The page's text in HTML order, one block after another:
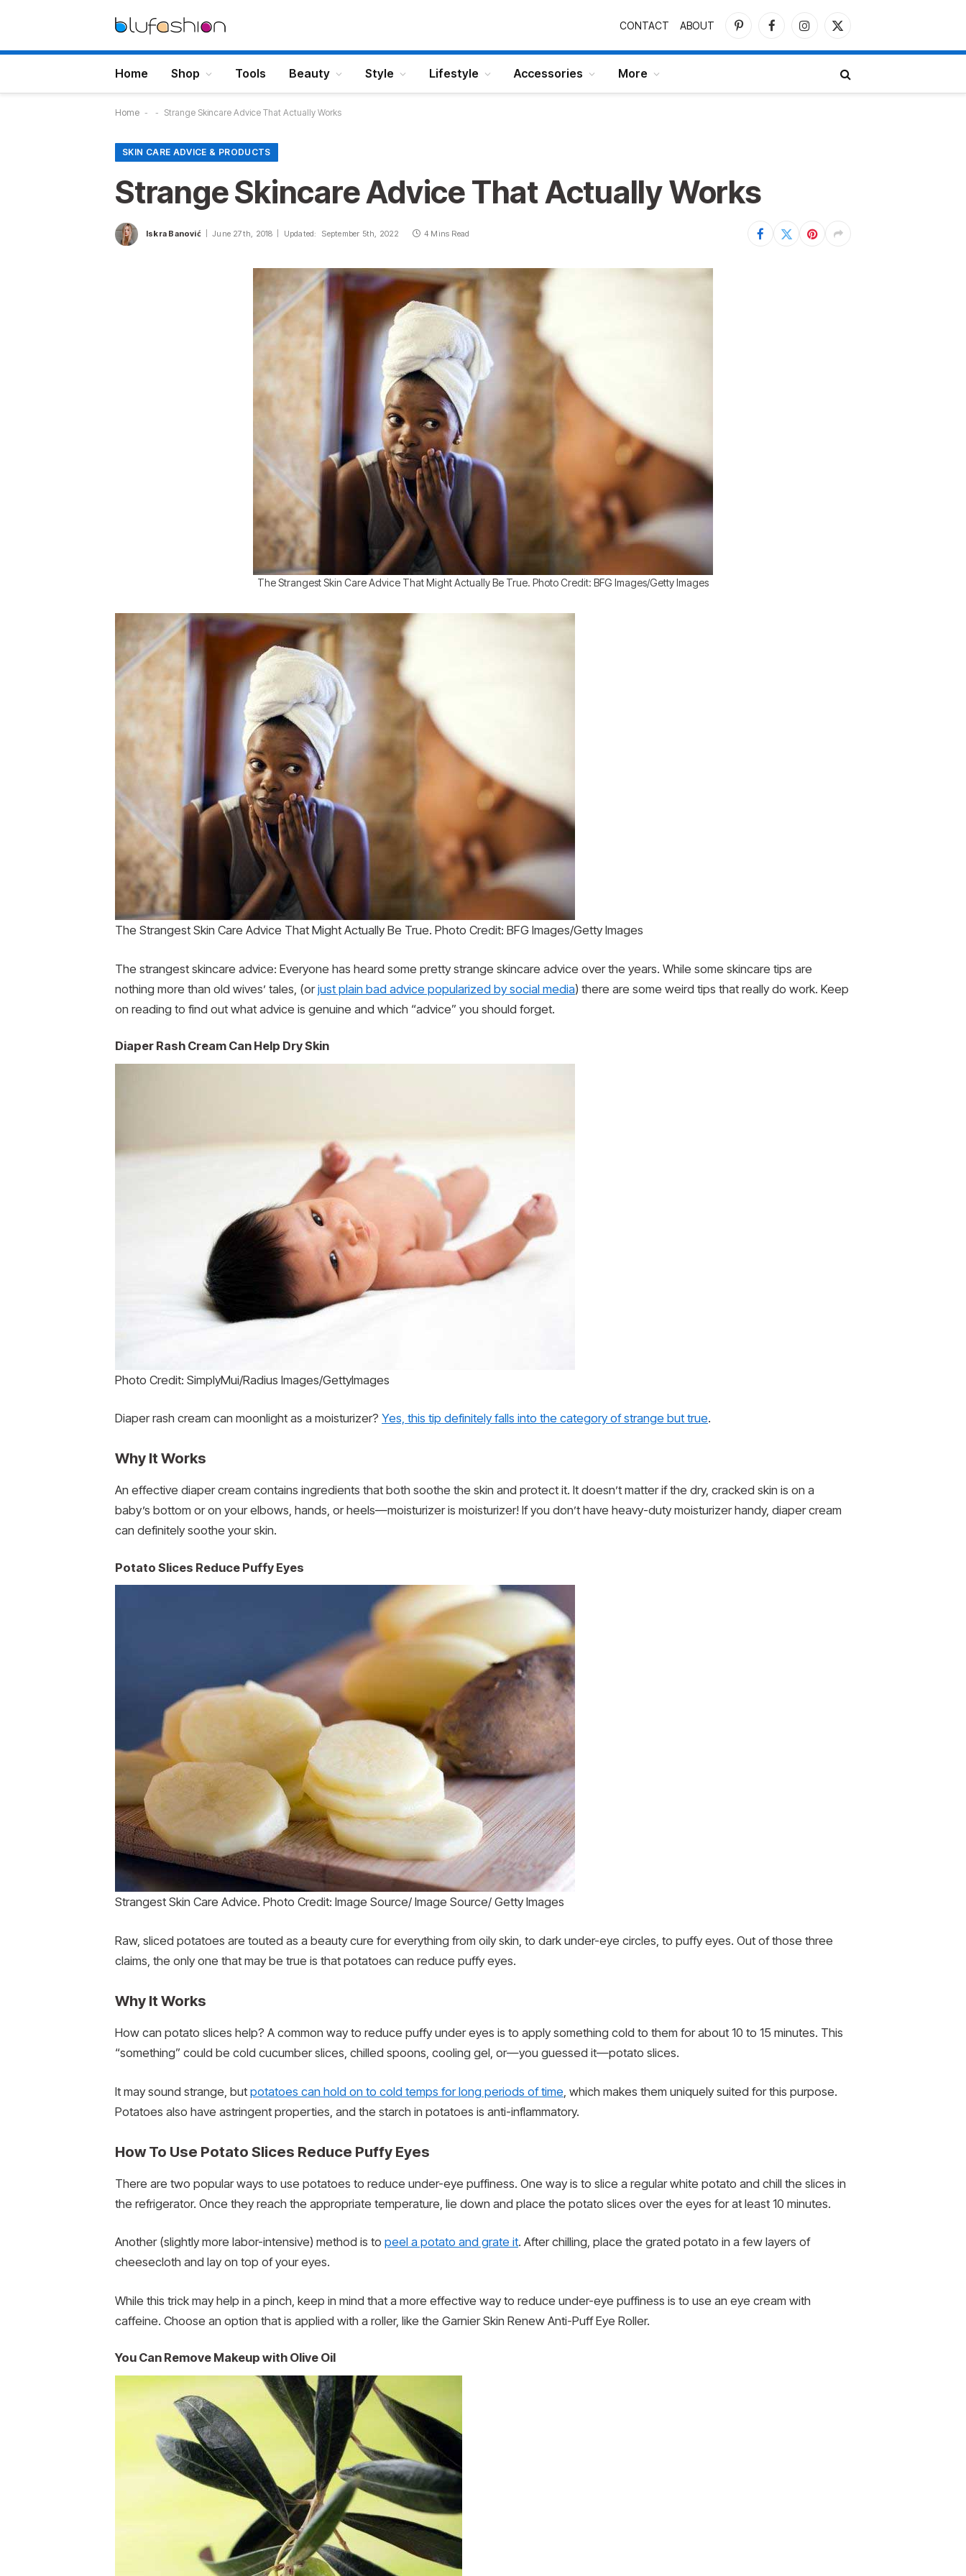
CONTACT ABOUT
PinterestFacebookInstagram
X
Home Shop Tools Beauty Style Lifestyle Accessories More
Home - - Strange Skincare Advice That Actually Works
SKIN CARE ADVICE & PRODUCTS
Strange Skincare Advice That Actually Works
Iskra Banović June 27th, 2018 Updated: September 5th, 2022 4 Mins Read
The Strangest Skin Care Advice That Might Actually Be True. Photo Credit: BFG Images/Getty Images
The Strangest Skin Care Advice That Might Actually Be True. Photo Credit: BFG Images/Getty Images
The strangest skincare advice: Everyone has heard some pretty strange skincare advice over the years. While some skincare tips are
nothing more than old wives’ tales, (orjust plain bad advice popularized by social media) there are some weird tips that really do work. Keep
on reading to find out what advice is genuine and which “advice” you should forget.
Diaper Rash Cream Can Help Dry Skin
Photo Credit: SimplyMui/Radius Images/GettyImages
Diaper rash cream can moonlight as a moisturizer? Yes, this tip definitely falls into the category of strange but true.
Why It Works
An effective diaper cream contains ingredients that both soothe the skin and protect it. It doesn’t matter if the dry, cracked skin is on a
baby’s bottom or on your elbows, hands, or heels—moisturizer is moisturizer! If you don’t have heavy-duty moisturizer handy, diaper cream
can definitely soothe your skin.
Potato Slices Reduce Puffy Eyes
Strangest Skin Care Advice. Photo Credit: Image Source/ Image Source/ Getty Images
Raw, sliced potatoes are touted as a beauty cure for everything from oily skin, to dark under-eye circles, to puffy eyes. Out of those three
claims, the only one that may be true is that potatoes can reduce puffy eyes.
Why It Works
How can potato slices help? A common way to reduce puffy under eyes is to apply something cold to them for about 10 to 15 minutes. This
“something” could be cold cucumber slices, chilled spoons, cooling gel, or—you guessed it—potato slices.
It may sound strange, but potatoes can hold on to cold temps for long periods of time , which makes them uniquely suited for this purpose.
Potatoes also have astringent properties, and the starch in potatoes is anti-inflammatory.
How To Use Potato Slices Reduce Puffy Eyes
There are two popular ways to use potatoes to reduce under-eye puffiness. One way is to slice a regular white potato and chill the slices in
the refrigerator. Once they reach the appropriate temperature, lie down and place the potato slices over the eyes for at least 10 minutes.
Another (slightly more labor-intensive) method is to peel a potato and grate it. After chilling, place the grated potato in a few layers of
cheesecloth and lay on top of your eyes.
While this trick may help in a pinch, keep in mind that a more effective way to reduce under-eye puffiness is to use an eye cream with
caffeine. Choose an option that is applied with a roller, like the Garnier Skin Renew Anti-Puff Eye Roller.
You Can Remove Makeup with Olive Oil